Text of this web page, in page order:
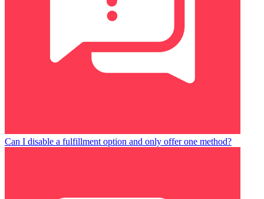
Can I disable a fulfillment option and only offer one method?